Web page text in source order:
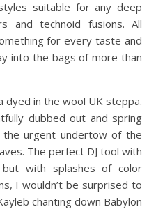
suitable for any deep
and technoid fusions. All
for every taste and
into the bags of more than
dyed in the wool UK steppa.
dubbed out and spring
the urgent undertow of the
The perfect DJ tool with
but with splashes of color
I wouldn’t be surprised to
chanting down Babylon